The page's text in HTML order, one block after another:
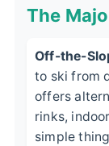
The
Off-the-
to ski from
offers
rinks,
simple